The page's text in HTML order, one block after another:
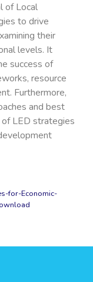
of Local
to drive
their
levels. It
success of
resource
Furthermore,
and best
of LED strategies
for-Economic-